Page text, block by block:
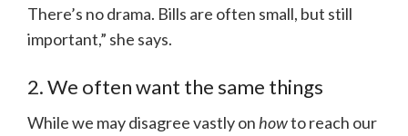
There’s no drama. Bills are often small, but still
important,” she says.
2. We often want the same things
While we may disagree vastly onhowto reach our